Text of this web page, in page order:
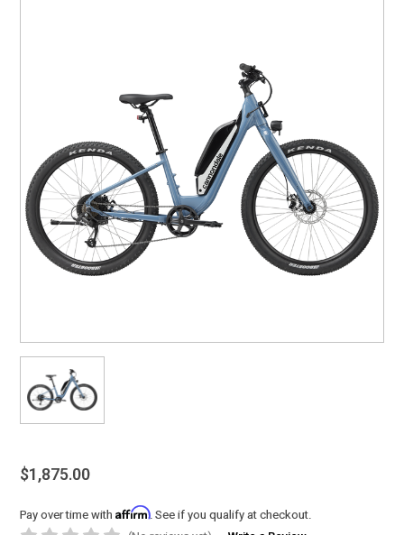
$1,875.00
Pay over time withAffirm. See if you qualify at checkout.